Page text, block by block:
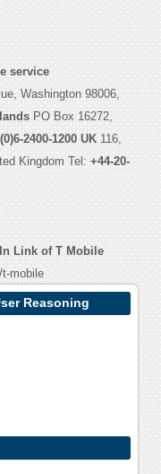
service
Washington 98006,
PO Box 16272,
2400-1200 UK116,
Kingdom Tel: +44-20-
Link of T Mobile
mobile
Reasoning